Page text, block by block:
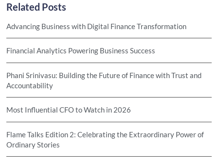
Related Posts
Advancing Business with Digital Finance Transformation
Financial Analytics Powering Business Success
Phani Srinivasu: Building the Future of Finance with Trust and
Accountability
Most Influential CFO to Watch in 2026
Flame Talks Edition 2: Celebrating the Extraordinary Power of
Ordinary Stories